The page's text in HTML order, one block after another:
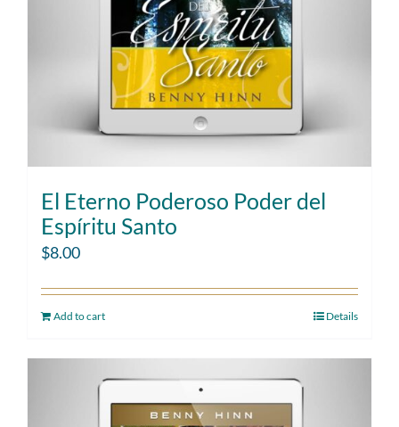
El Eterno Poderoso Poder del
Espíritu Santo
$8.00
Add to cart Details